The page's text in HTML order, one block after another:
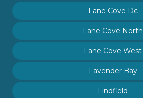
Lane Cove Dc
Lane Cove North
Lane Cove West
Lavender Bay
Lindfield